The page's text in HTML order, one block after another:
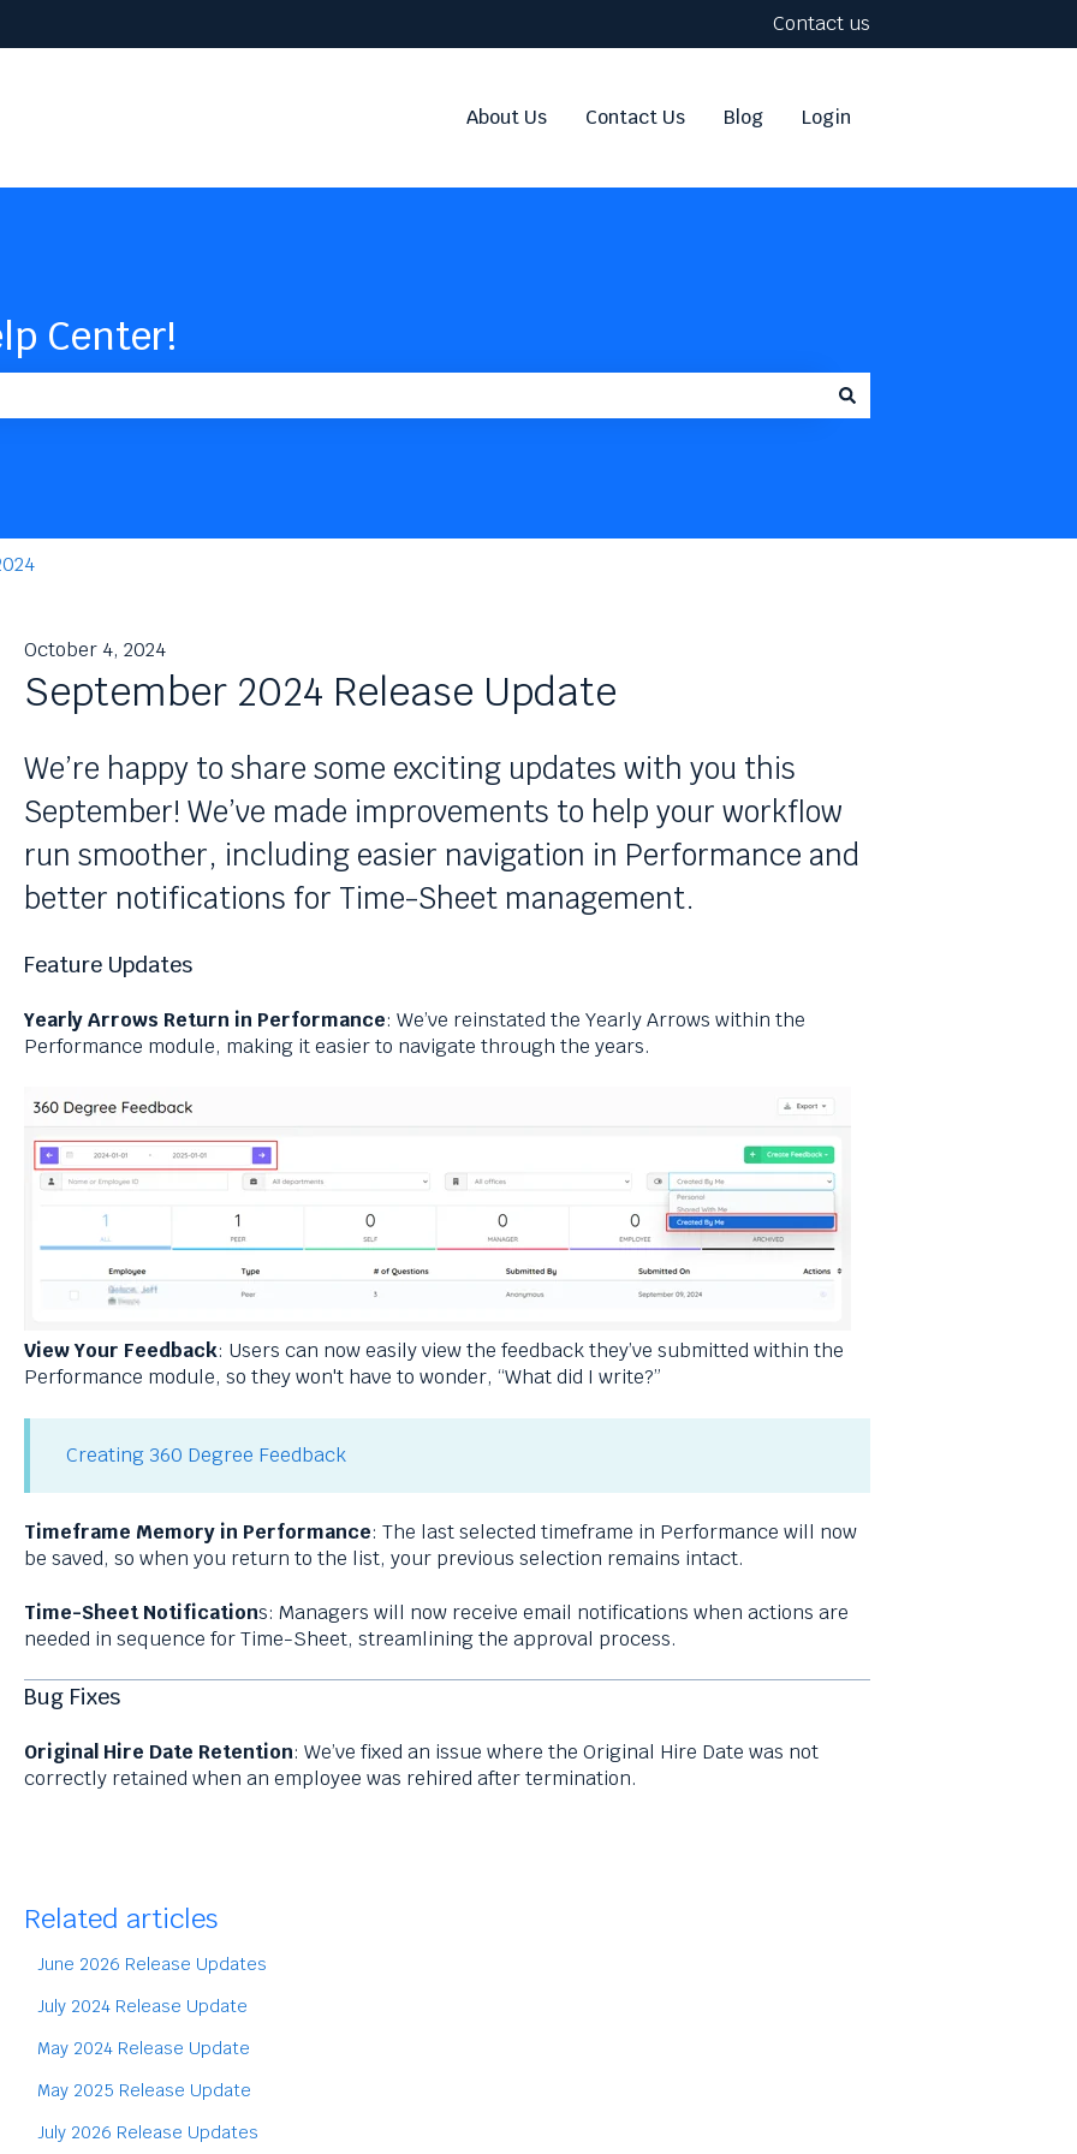
Contact us
About Us Contact Us Blog Login
Center!
October 4, 2024
September 2024 Release Update
We’re happy to share some exciting updates with you this
September! We’ve made improvements to help your workflow
run smoother, including easier navigation in Performance and
better notifications for Time-Sheet management.
Feature Updates
Yearly Arrows Return in Performance: We’ve reinstated the Yearly Arrows within the
Performance module, making it easier to navigate through the years.
View Your Feedback: Users can now easily view the feedback they’ve submitted within the
Performance module, so they won't have to wonder, “What did I write?”
Creating 360 Degree Feedback
Timeframe Memory in Performance: The last selected timeframe in Performance will now
be saved, so when you return to the list, your previous selection remains intact.
Time-Sheet Notifications: Managers will now receive email notifications when actions are
needed in sequence for Time-Sheet, streamlining the approval process.
Bug Fixes
Original Hire Date Retention: We’ve fixed an issue where the Original Hire Date was not
correctly retained when an employee was rehired after termination.
Related articles
June 2026 Release Updates
July 2024 Release Update
May 2024 Release Update
May 2025 Release Update
July 2026 Release Updates